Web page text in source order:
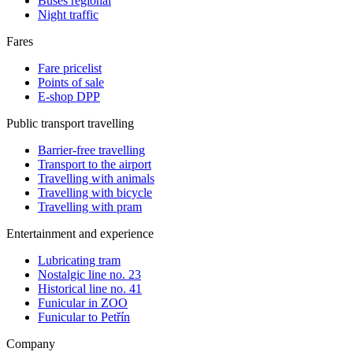
Night traffic
Fares
Fare pricelist
Points of sale
E-shop DPP
Public transport travelling
Barrier-free travelling
Transport to the airport
Travelling with animals
Travelling with bicycle
Travelling with pram
Entertainment and experience
Lubricating tram
Nostalgic line no. 23
Historical line no. 41
Funicular in ZOO
Funicular to Petřín
Company